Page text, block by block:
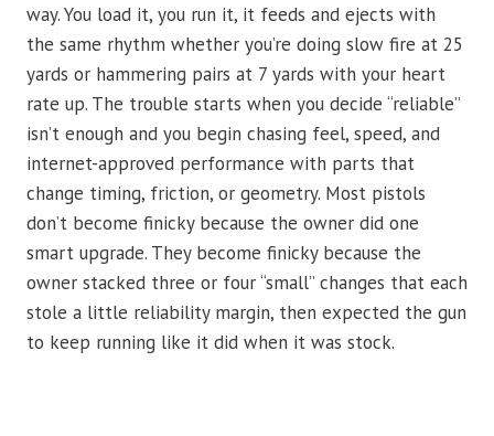
way. You load it, you run it, it feeds and ejects with
the same rhythm whether you’re doing slow fire at 25
yards or hammering pairs at 7 yards with your heart
rate up. The trouble starts when you decide “reliable”
isn’t enough and you begin chasing feel, speed, and
internet-approved performance with parts that
change timing, friction, or geometry. Most pistols
don’t become finicky because the owner did one
smart upgrade. They become finicky because the
owner stacked three or four “small” changes that each
stole a little reliability margin, then expected the gun
to keep running like it did when it was stock.